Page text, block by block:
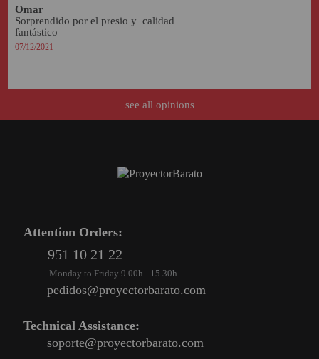
Omar
Sorprendido por el presio y  calidad
fantástico
07/12/2021
see all opinions
Attention Orders:
951 10 21 22
Monday to Friday 9.00h - 15.30h
pedidos@proyectorbarato.com
Technical Assistance:
soporte@proyectorbarato.com